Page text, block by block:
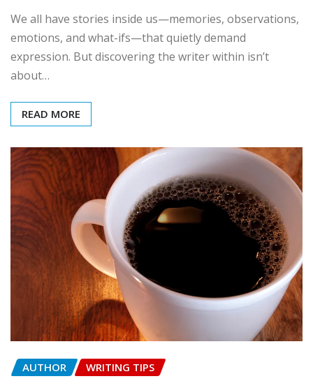
We all have stories inside us—memories, observations,
emotions, and what-ifs—that quietly demand
expression. But discovering the writer within isn’t
about…
READ MORE
AUTHOR WRITING TIPS